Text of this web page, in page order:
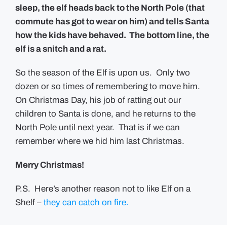
sleep, the elf heads back to the North Pole (that
commute has got to wear on him) and tells Santa
how the kids have behaved. The bottom line, the
elf is a snitch and a rat.
So the season of the Elf is upon us. Only two
dozen or so times of remembering to move him.
On Christmas Day, his job of ratting out our
children to Santa is done, and he returns to the
North Pole until next year. That is if we can
remember where we hid him last Christmas.
Merry Christmas!
P.S. Here’s another reason not to like Elf on a
Shelf – they can catch on fire.